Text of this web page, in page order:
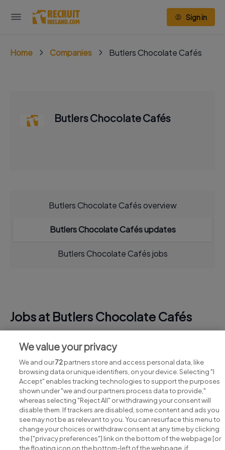
Sign in
Home Companies Butlers Chocolate Cafés
Butlers Chocolate Cafés
Butlers Chocolate Cafés overview
Butlers Chocolate Cafés updates
Butlers Chocolate Cafés jobs
Jobs at Butlers Chocolate Cafés
View all Butlers Chocolate Cafés jobs
Search for jobs
We value your privacy
We and our72partners store and access personal data, like
browsing data or unique identifiers, on your device. Selecting "I
Accept" enables tracking technologies to support the purposes
shown under "we and our partners process data to provide,"
whereas selecting "Reject All" or withdrawing your consent will
disable them. If trackers are disabled, some content and ads you
see may not be as relevant to you. You can resurface this menu to
change your choices or withdraw consent at any time by clicking
the ["privacy preferences"] link on the bottom of the webpage [or
the floating icon on the bottom-left of the webpage, if